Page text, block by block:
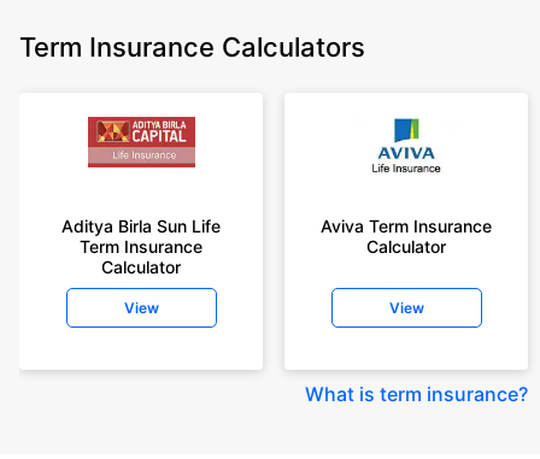
Term Insurance Calculators
Aditya Birla Sun Life
Term Insurance
Calculator
View
Aviva Term Insurance
Calculator
View
What is term insurance?